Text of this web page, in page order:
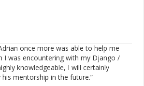
once more was able to help me
I was encountering with my Django /
knowledgeable, I will certainly
mentorship in the future.”